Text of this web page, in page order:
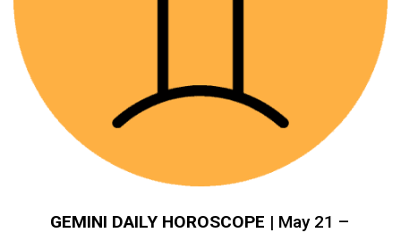
GEMINI DAILY HOROSCOPE | May 21 –